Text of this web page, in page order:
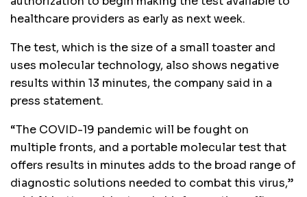
healthcare providers as early as next week.
The test, which is the size of a small toaster and
uses molecular technology, also shows negative
results within 13 minutes, the company said in a
press statement.
“The COVID-19 pandemic will be fought on
multiple fronts, and a portable molecular test that
offers results in minutes adds to the broad range of
diagnostic solutions needed to combat this virus,”